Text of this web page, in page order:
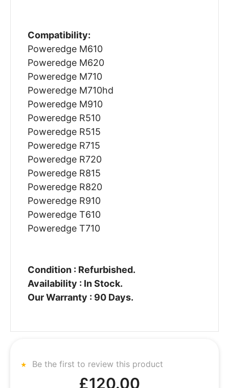
Compatibility:
Poweredge M610
Poweredge M620
Poweredge M710
Poweredge M710hd
Poweredge M910
Poweredge R510
Poweredge R515
Poweredge R715
Poweredge R720
Poweredge R815
Poweredge R820
Poweredge R910
Poweredge T610
Poweredge T710
Condition : Refurbished.
Availability : In Stock.
Our Warranty : 90 Days.
Be the first to review this product
£120.00